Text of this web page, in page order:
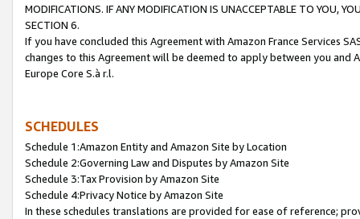
MODIFICATIONS. IF ANY MODIFICATION IS UNACCEPTABLE TO YOU,
SECTION 6.
If you have concluded this Agreement with Amazon France Services
changes to this Agreement will be deemed to apply between you and
Europe Core S.à r.l.
SCHEDULES
Schedule 1:Amazon Entity and Amazon Site by Location
Schedule 2:Governing Law and Disputes by Amazon Site
Schedule 3:Tax Provision by Amazon Site
Schedule 4:Privacy Notice by Amazon Site
In these schedules translations are provided for ease of reference;